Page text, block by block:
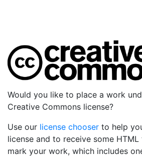
Would you like to place a work
Creative Commons license?
Use our license chooser to help
license and to receive some
mark your work, which includes